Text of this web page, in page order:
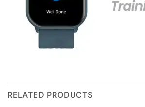
RELATED PRODUCTS